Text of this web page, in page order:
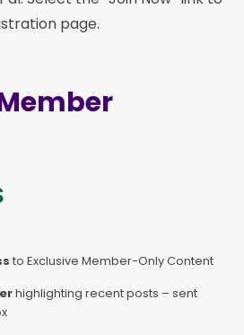
page.
to Exclusive Member-Only Content
highlighting recent posts – sent